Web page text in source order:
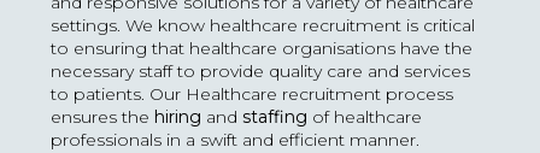
settings. We know healthcare recruitment is critical
to ensuring that healthcare organisations have the
necessary staff to provide quality care and services
to patients. Our Healthcare recruitment process
ensures the hiring andstaffing of healthcare
professionals in a swift and efficient manner.